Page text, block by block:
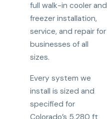
full walk-in cooler and
freezer installation,
service, and repair for
businesses of all
sizes.
Every system we
install is sized and
specified for
Colorado’s 5,280 ft